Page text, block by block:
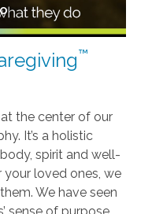
™
the center of our
It’s a holistic
spirit and well-
your loved ones, we
We have seen